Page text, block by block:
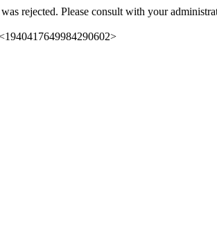
rejected. Please consult with your